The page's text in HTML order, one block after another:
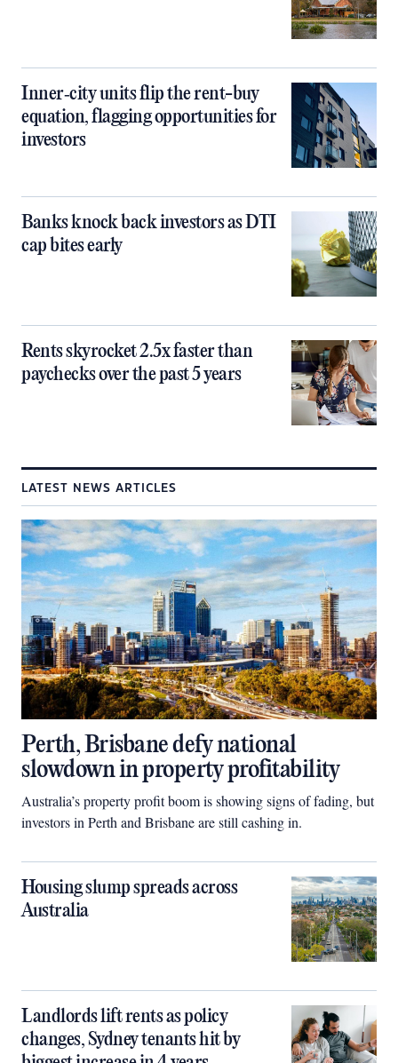
Inner‑city units flip the rent-buy
equation, flagging opportunities for
investors
Banks knock back investors as DTI
cap bites early
Rents skyrocket 2.5x faster than
paychecks over the past 5 years
LATEST NEWS ARTICLES
Perth, Brisbane defy national
slowdown in property profitability
Australia’s property profit boom is showing signs of fading, but
investors in Perth and Brisbane are still cashing in.
Housing slump spreads across
Australia
Landlords lift rents as policy
changes, Sydney tenants hit by